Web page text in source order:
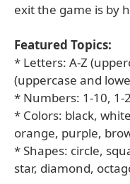
exit the game is by
Featured Topics:
* Letters: A-Z
(uppercase and
* Numbers: 1-10, 1-
* Colors: black,
orange, purple,
* Shapes: circle,
star, diamond,